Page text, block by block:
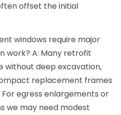
offset the initial
windows require major
work? A: Many retrofit
without deep excavation,
replacement frames
egress enlargements or
we may need modest